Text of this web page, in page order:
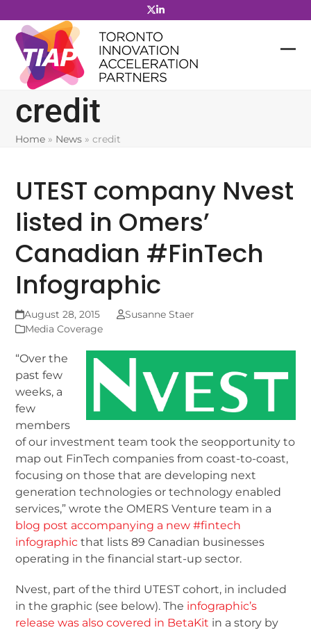
to
content
credit
Home » News »credit
UTEST company Nvest
listed in Omers’
Canadian #FinTech
Infographic
August 28, 2015
Susanne Staer
Media Coverage
“Over the
past few
weeks, a
few
members
of our investment team took the seopportunity to
map out FinTech companies from coast-to-coast,
focusing on those that are developing next
generation technologies or technology enabled
services,” wrote the OMERS Venture team in a
blog post accompanying a new #fintech
infographic that lists 89 Canadian businesses
operating in the financial start-up sector.
Nvest, part of the third UTEST cohort, in included
in the graphic (see below). The infographic’s
release was also covered in BetaKit in a story by